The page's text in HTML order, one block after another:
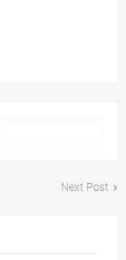
Next Post